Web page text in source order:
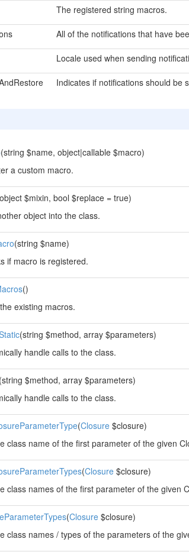
The registered string macros.
All of the notifications that have
Locale used when sending
Indicates if notifications should be
(string $name, object|callable $macro)
a custom macro.
$mixin, bool $replace = true)
object into the class.
(string $name)
if macro is registered.
()
existing macros.
(string $method, array $parameters)
handle calls to the class.
(string $method, array $parameters)
handle calls to the class.
(Closure$closure)
class name of the first parameter of the given
(Closure$closure)
class names of the first parameter of the given
(Closure$closure)
class names / types of the parameters of the